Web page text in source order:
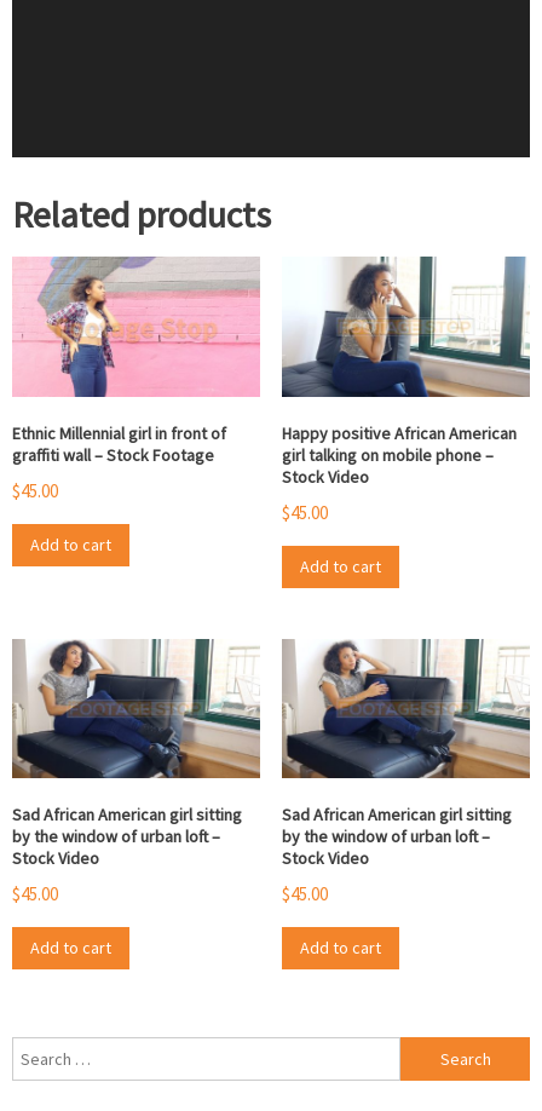
Related products
Ethnic Millennial girl in front of
graffiti wall – Stock Footage
$45.00
Add to cart
Happy positive African American
girl talking on mobile phone –
Stock Video
$45.00
Add to cart
Sad African American girl sitting
by the window of urban loft –
Stock Video
$45.00
Add to cart
Sad African American girl sitting
by the window of urban loft –
Stock Video
$45.00
Add to cart
Search
for: